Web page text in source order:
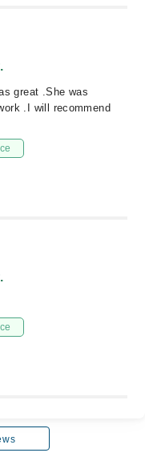
great .She was
.I will recommend